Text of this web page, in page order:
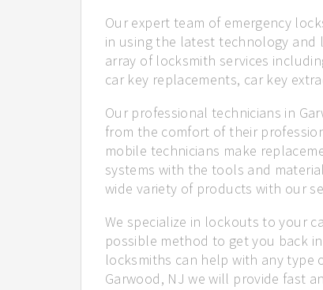
Our expert team of emergency
in using the latest technology and
array of locksmith services
car key replacements, car key
Our professional technicians in
from the comfort of their
mobile technicians make
systems with the tools and
wide variety of products with our
We specialize in lockouts to your
possible method to get you back
locksmiths can help with any type
Garwood, NJ we will provide fast